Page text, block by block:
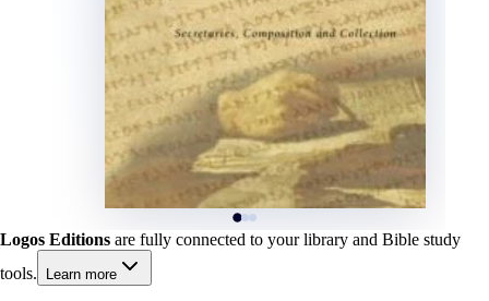
Logos Editions are fully connected to your library and Bible study
tools.
Learn more